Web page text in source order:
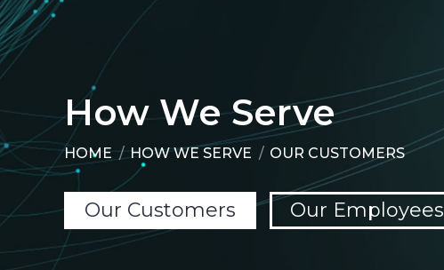
How We Serve
You are here:
HOME HOW WE SERVE OUR CUSTOMERS
Our Customers Our Employees